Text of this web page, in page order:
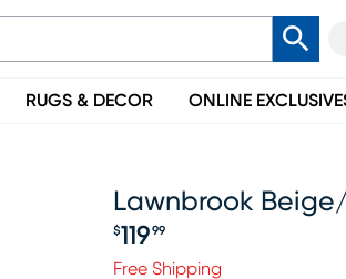
RUGS & DECOR ONLINE
Lawnbrook
$119 99
Free Shipping